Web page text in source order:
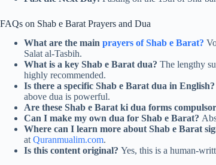
FAQs on Shab e Barat Prayers and Dua
What are the main prayers of Shab e Barat?
Salat al-Tasbih.
What is a key Shab e Barat dua? The lengthy
highly recommended.
Is there a specific Shab e Barat dua in English?
above dua is powerful.
Are these Shab e Barat ki dua forms
Can I make my own dua for Shab e Barat?
Where can I learn more about Shab e Barat
atQuranmualim.com.
Is this content original? Yes, this is a human-